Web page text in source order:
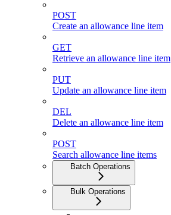
POST
Create an allowance line item
GET
Retrieve an allowance line item
PUT
Update an allowance line item
DEL
Delete an allowance line item
POST
Search allowance line items
Batch Operations
Bulk Operations